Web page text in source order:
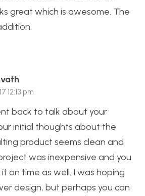
great which is awesome. The
12:13 pm
back to talk about your
initial thoughts about the
product seems clean and
was inexpensive and you
on time as well. I was hoping
design, but perhaps you can